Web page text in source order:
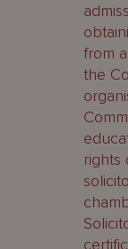
from
the
rights